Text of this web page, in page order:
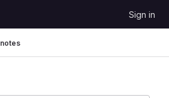
Sign in
notes